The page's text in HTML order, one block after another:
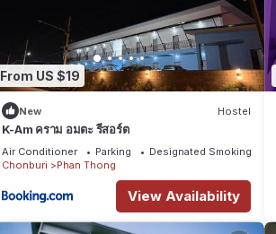
From US $19
New Hostel
K-Am คราม อมตะ รีสอร์ต
Air Conditioner Parking
Designated Smoking Area
Chonburi
Phan Thong
View Availability